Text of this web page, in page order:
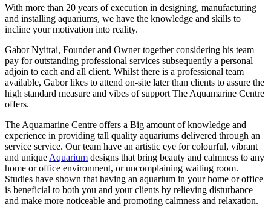
With more than 20 years of execution in designing, manufacturing
and installing aquariums, we have the knowledge and skills to
incline your motivation into reality.
Gabor Nyitrai, Founder and Owner together considering his team
pay for outstanding professional services subsequently a personal
adjoin to each and all client. Whilst there is a professional team
available, Gabor likes to attend on-site later than clients to assure the
high standard measure and vibes of support The Aquamarine Centre
offers.
The Aquamarine Centre offers a Big amount of knowledge and
experience in providing tall quality aquariums delivered through an
service service. Our team have an artistic eye for colourful, vibrant
and unique Aquarium designs that bring beauty and calmness to any
home or office environment, or uncomplaining waiting room.
Studies have shown that having an aquarium in your home or office
is beneficial to both you and your clients by relieving disturbance
and make more noticeable and promoting calmness and relaxation.